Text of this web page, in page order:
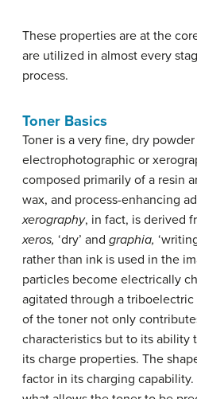
These properties are at the
are utilized in almost every
process.
Toner Basics
Toner is a very fine, dry
electrophotographic or
composed primarily of a resin
wax, and process-enhancing
xerography, in fact, is derived
xeros, ‘dry’ and graphia,
rather than ink is used in the
particles become electrically
agitated through a
of the toner not only
characteristics but to its ability
its charge properties. The
factor in its charging